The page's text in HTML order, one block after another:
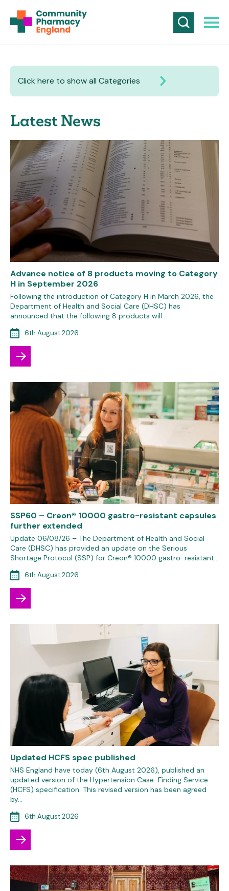
Click here to show all Categories
Latest News
Advance notice of 8 products moving to Category
H in September 2026
Following the introduction of Category H in March 2026, the
Department of Health and Social Care (DHSC) has
announced that the following 8 products will…
6th August 2026
SSP60 – Creon® 10000 gastro-resistant capsules
further extended
Update 06/08/26 – The Department of Health and Social
Care (DHSC) has provided an update on the Serious
Shortage Protocol (SSP) for Creon® 10000 gastro-resistant…
6th August 2026
Updated HCFS spec published
NHS England have today (6th August 2026), published an
updated version of the Hypertension Case-Finding Service
(HCFS) specification. This revised version has been agreed
by…
6th August 2026